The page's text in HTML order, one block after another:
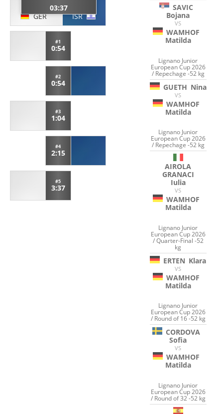
GER
03:37
ISR
#1
0:54
#2
0:54
#3
1:04
#4
2:15
#5
3:37
SAVIC
Bojana
VS
WAMHOF
Matilda
Lignano Junior
European Cup 2026
/ Repechage -52 kg
GUETH Nina
VS
WAMHOF
Matilda
Lignano Junior
European Cup 2026
/ Repechage -52 kg
AIROLA
GRANACI
Iulia
VS
WAMHOF
Matilda
Lignano Junior
European Cup 2026
/ Quarter-Final -52
kg
ERTEN Klara
VS
WAMHOF
Matilda
Lignano Junior
European Cup 2026
/ Round of 16 -52 kg
CORDOVA
Sofia
VS
WAMHOF
Matilda
Lignano Junior
European Cup 2026
/ Round of 32 -52 kg